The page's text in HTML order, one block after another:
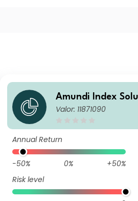
Amundi Index
undi Global
Valor: 11871090
Annual Return
-50% 0%
+50%
Risk level